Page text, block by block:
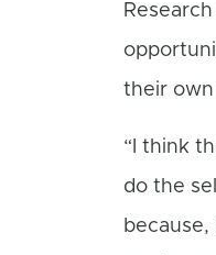
their
“I think
do the